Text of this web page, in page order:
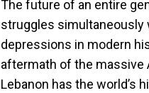
The future of an entire
struggles
depressions in modern
aftermath of the massive
Lebanon has the world’s